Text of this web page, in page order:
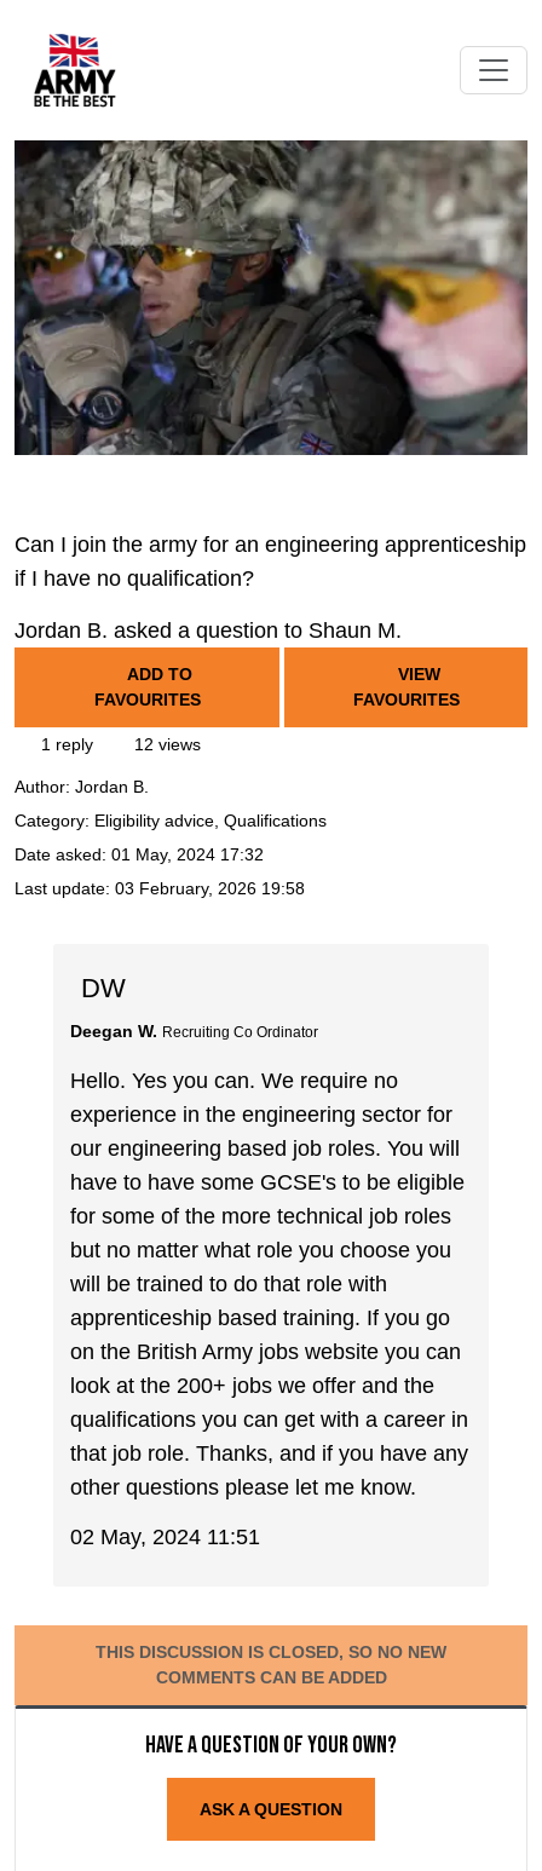
Can I join the army for an engineering apprenticeship
if I have no qualification?
Jordan B. asked a question to Shaun M.
ADD TO
FAVOURITES
VIEW
FAVOURITES
1 reply 12 views
Author: Jordan B.
Category: Eligibility advice, Qualifications
Date asked: 01 May, 2024 17:32
Last update: 03 February, 2026 19:58
DW
Deegan W. Recruiting Co Ordinator
Hello. Yes you can. We require no
experience in the engineering sector for
our engineering based job roles. You will
have to have some GCSE's to be eligible
for some of the more technical job roles
but no matter what role you choose you
will be trained to do that role with
apprenticeship based training. If you go
on the British Army jobs website you can
look at the 200+ jobs we offer and the
qualifications you can get with a career in
that job role. Thanks, and if you have any
other questions please let me know.
02 May, 2024 11:51
THIS DISCUSSION IS CLOSED, SO NO NEW
COMMENTS CAN BE ADDED
Have a question of your own?
ASK A QUESTION